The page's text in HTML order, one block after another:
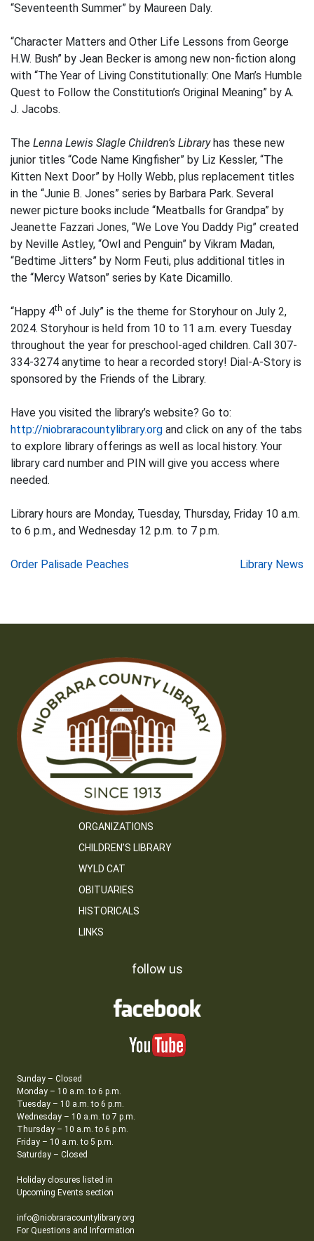
“Seventeenth Summer” by Maureen Daly.
“Character Matters and Other Life Lessons from George
H.W. Bush” by Jean Becker is among new non-fiction along
with “The Year of Living Constitutionally: One Man’s Humble
Quest to Follow the Constitution’s Original Meaning” by A.
J. Jacobs.
The Lenna Lewis Slagle Children’s Libraryhas these new
junior titles “Code Name Kingfisher” by Liz Kessler, “The
Kitten Next Door” by Holly Webb, plus replacement titles
in the “Junie B. Jones” series by Barbara Park. Several
newer picture books include “Meatballs for Grandpa” by
Jeanette Fazzari Jones, “We Love You Daddy Pig” created
by Neville Astley, “Owl and Penguin” by Vikram Madan,
“Bedtime Jitters” by Norm Feuti, plus additional titles in
the “Mercy Watson” series by Kate Dicamillo.
“Happy 4th of July” is the theme for Storyhour on July 2,
2024. Storyhour is held from 10 to 11 a.m. every Tuesday
throughout the year for preschool-aged children. Call 307-
334-3274 anytime to hear a recorded story! Dial-A-Story is
sponsored by the Friends of the Library.
Have you visited the library’s website? Go to:
http://niobraracountylibrary.org and click on any of the tabs
to explore library offerings as well as local history. Your
library card number and PIN will give you access where
needed.
Library hours are Monday, Tuesday, Thursday, Friday 10 a.m.
to 6 p.m., and Wednesday 12 p.m. to 7 p.m.
Post
Order Palisade Peaches Library News
ORGANIZATIONS
CHILDREN’S LIBRARY
WYLD CAT
OBITUARIES
HISTORICALS
LINKS
follow us
Sunday – Closed
Monday – 10 a.m. to 6 p.m.
Tuesday – 10 a.m. to 6 p.m.
Wednesday – 10 a.m. to 7 p.m.
Thursday – 10 a.m. to 6 p.m.
Friday – 10 a.m. to 5 p.m.
Saturday – Closed
Holiday closures listed in
Upcoming Events section
info@niobraracountylibrary.org
For Questions and Information